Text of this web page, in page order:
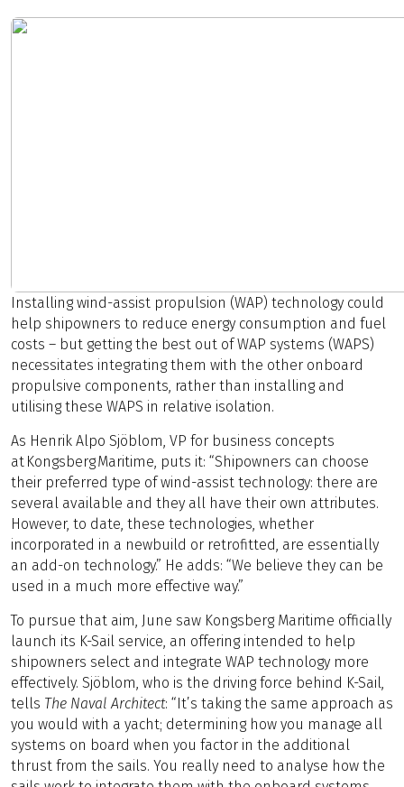
Installing wind-assist propulsion (WAP) technology could
help shipowners to reduce energy consumption and fuel
costs – but getting the best out of WAP systems (WAPS)
necessitates integrating them with the other onboard
propulsive components, rather than installing and
utilising these WAPS in relative isolation.
As Henrik Alpo Sjöblom, VP for business concepts
at Kongsberg Maritime, puts it: “Shipowners can choose
their preferred type of wind-assist technology: there are
several available and they all have their own attributes.
However, to date, these technologies, whether
incorporated in a newbuild or retrofitted, are essentially
an add-on technology.” He adds: “We believe they can be
used in a much more effective way.”
To pursue that aim, June saw Kongsberg Maritime officially
launch its K-Sail service, an offering intended to help
shipowners select and integrate WAP technology more
effectively. Sjöblom, who is the driving force behind K-Sail,
tells The Naval Architect: “It’s taking the same approach as
you would with a yacht; determining how you manage all
systems on board when you factor in the additional
thrust from the sails. You really need to analyse how the